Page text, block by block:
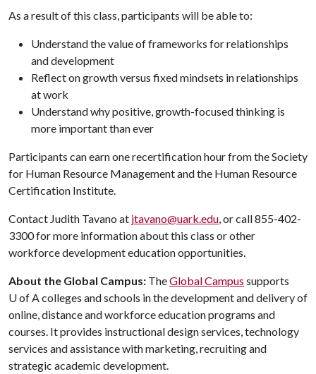
As a result of this class, participants will be able to:
Understand the value of frameworks for relationships
and development
Reflect on growth versus fixed mindsets in relationships
at work
Understand why positive, growth-focused thinking is
more important than ever
Participants can earn one recertification hour from the Society
for Human Resource Management and the Human Resource
Certification Institute.
Contact Judith Tavano at jtavano@uark.edu, or call 855-402-
3300 for more information about this class or other
workforce development education opportunities.
About the Global Campus: TheGlobal Campus supports
U of Acolleges and schools in the development and delivery of
online, distance and workforce education programs and
courses. It provides instructional design services, technology
services and assistance with marketing, recruiting and
strategic academic development.